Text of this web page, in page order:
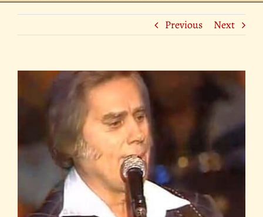
Previous Next
Larger
Image